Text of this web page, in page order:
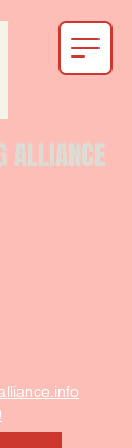
ALLIANCE